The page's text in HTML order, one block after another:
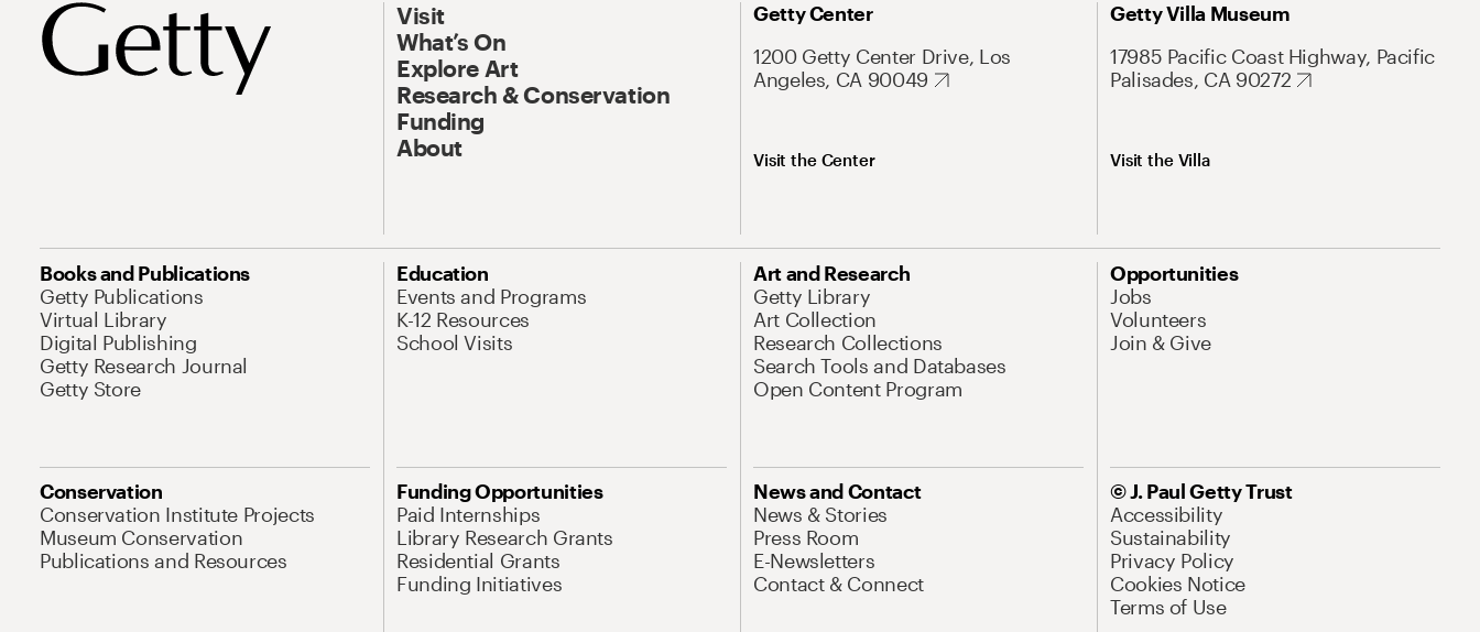
Visit
What’s On
Explore Art
Research & Conservation
Funding
About
Getty Center
1200 Getty Center Drive, Los
Angeles, CA 90049
Visit the Center
Getty Villa Museum
17985 Pacific Coast Highway, Pacific
Palisades, CA 90272
Visit the Villa
Books and Publications
Getty Publications
Virtual Library
Digital Publishing
Getty Research Journal
Getty Store
Education
Events and Programs
K-12 Resources
School Visits
Art and Research
Getty Library
Art Collection
Research Collections
Search Tools and Databases
Open Content Program
Opportunities
Jobs
Volunteers
Join & Give
Conservation
Conservation Institute Projects
Museum Conservation
Publications and Resources
Funding Opportunities
Paid Internships
Library Research Grants
Residential Grants
Funding Initiatives
News and Contact
News & Stories
Press Room
E-Newsletters
Contact & Connect
© J. Paul Getty Trust
Accessibility
Sustainability
Privacy Policy
Cookies Notice
Terms of Use